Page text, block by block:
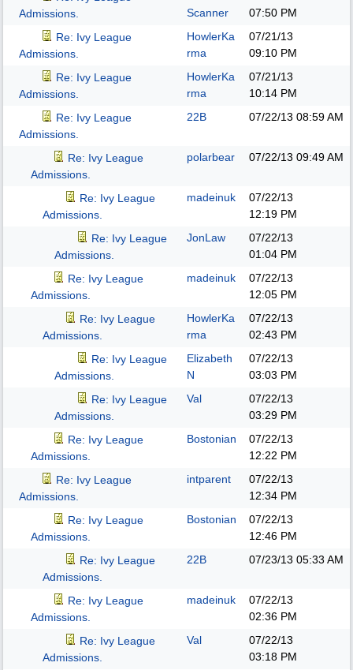
Admissions.
Scanner
07:50 PM
Re: Ivy League
Admissions.
HowlerKa
rma
07/21/13
09:10 PM
Re: Ivy League
Admissions.
HowlerKa
rma
07/21/13
10:14 PM
Re: Ivy League
Admissions.
22B 07/22/13 08:59 AM
Re: Ivy League
Admissions.
polarbear 07/22/13 09:49 AM
Re: Ivy League
Admissions.
madeinuk
07/22/13
12:19 PM
Re: Ivy League
Admissions.
JonLaw
07/22/13
01:04 PM
Re: Ivy League
Admissions.
madeinuk
07/22/13
12:05 PM
Re: Ivy League
Admissions.
HowlerKa
rma
07/22/13
02:43 PM
Re: Ivy League
Admissions.
Elizabeth
N
07/22/13
03:03 PM
Re: Ivy League
Admissions.
Val
07/22/13
03:29 PM
Re: Ivy League
Admissions.
Bostonian
07/22/13
12:22 PM
Re: Ivy League
Admissions.
intparent
07/22/13
12:34 PM
Re: Ivy League
Admissions.
Bostonian
07/22/13
12:46 PM
Re: Ivy League
Admissions.
22B 07/23/13 05:33 AM
Re: Ivy League
Admissions.
madeinuk
07/22/13
02:36 PM
Re: Ivy League
Admissions.
Val
07/22/13
03:18 PM